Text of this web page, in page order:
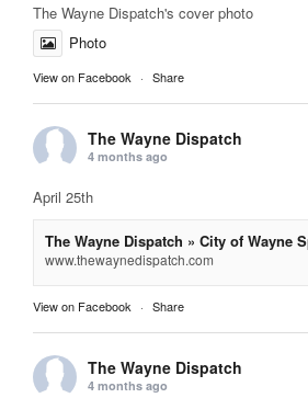
The Wayne Dispatch's cover photo
Photo
View on Facebook · Share
The Wayne Dispatch
4 months ago
April 25th
The Wayne Dispatch » City of Wayne
www.thewaynedispatch.com
View on Facebook · Share
The Wayne Dispatch
4 months ago